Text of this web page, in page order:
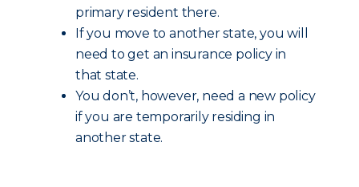
primary resident there.
If you move to another state, you will
need to get an insurance policy in
that state.
You don’t, however, need a new policy
if you are temporarily residing in
another state.